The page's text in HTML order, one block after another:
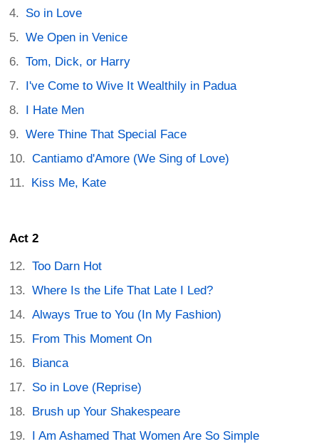
So in Love
We Open in Venice
Tom, Dick, or Harry
I've Come to Wive It Wealthily in Padua
I Hate Men
Were Thine That Special Face
Cantiamo d'Amore (We Sing of Love)
Kiss Me, Kate
Act 2
Too Darn Hot
Where Is the Life That Late I Led?
Always True to You (In My Fashion)
From This Moment On
Bianca
So in Love (Reprise)
Brush up Your Shakespeare
I Am Ashamed That Women Are So Simple